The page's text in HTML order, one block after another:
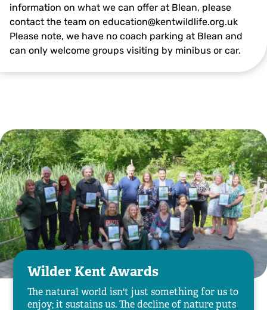
information on what we can offer at Blean, please
contact the team on education@kentwildlife.org.uk
Please note, we have no coach parking at Blean and
can only welcome groups visiting by minibus or car.
Wilder Kent Awards
The natural world isn't just something for us to
enjoy; it sustains us. The decline of nature puts